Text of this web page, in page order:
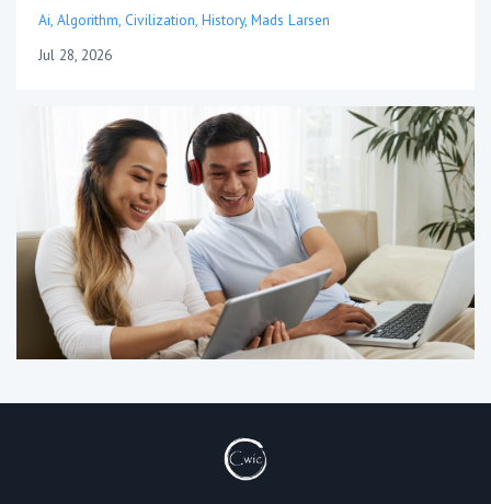
Ai Algorithm Civilization History Mads Larsen
Jul 28, 2026